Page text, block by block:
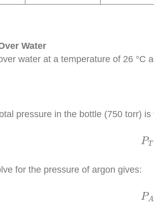
Water
water at a temperature of 26 °C
pressure in the bottle (750 torr)
PT
P
for the pressure of argon gives:
PA
P